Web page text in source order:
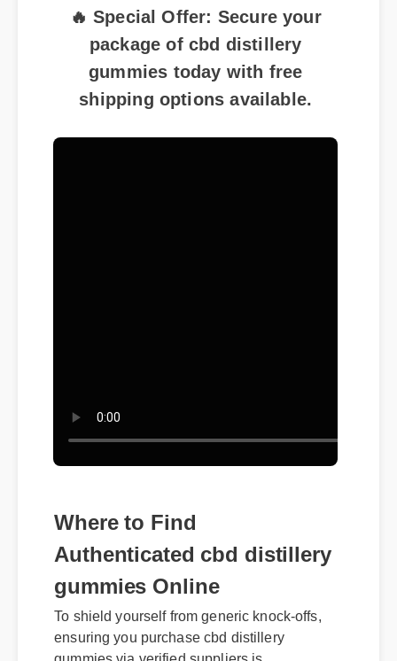
🔥 Special Offer: Secure your
package of cbd distillery
gummies today with free
shipping options available.
Where to Find
Authenticated cbd distillery
gummies Online
To shield yourself from generic knock-offs,
ensuring you purchase cbd distillery
gummies via verified suppliers is